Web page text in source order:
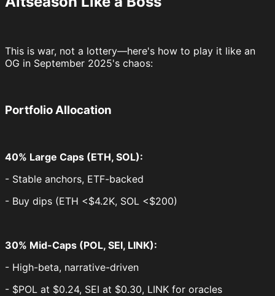
This is war, not a lottery—here's how to play it like an
OG in September 2025's chaos:
Portfolio Allocation
40% Large Caps (ETH, SOL):
- Stable anchors, ETF-backed
- Buy dips (ETH <$4.2K, SOL <$200)
30% Mid-Caps (POL, SEI, LINK):
- High-beta, narrative-driven
- $POL at $0.24, SEI at $0.30, LINK for oracles